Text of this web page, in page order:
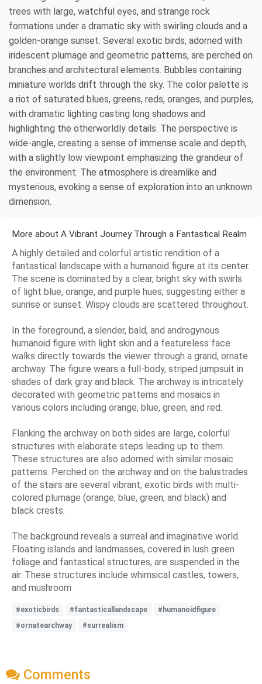
trees with large, watchful eyes, and strange rock
formations under a dramatic sky with swirling clouds and a
golden-orange sunset. Several exotic birds, adorned with
iridescent plumage and geometric patterns, are perched on
branches and architectural elements. Bubbles containing
miniature worlds drift through the sky. The color palette is
a riot of saturated blues, greens, reds, oranges, and purples,
with dramatic lighting casting long shadows and
highlighting the otherworldly details. The perspective is
wide-angle, creating a sense of immense scale and depth,
with a slightly low viewpoint emphasizing the grandeur of
the environment. The atmosphere is dreamlike and
mysterious, evoking a sense of exploration into an unknown
dimension.
More about A Vibrant Journey Through a Fantastical Realm
A highly detailed and colorful artistic rendition of a
fantastical landscape with a humanoid figure at its center.
The scene is dominated by a clear, bright sky with swirls
of light blue, orange, and purple hues, suggesting either a
sunrise or sunset. Wispy clouds are scattered throughout.
In the foreground, a slender, bald, and androgynous
humanoid figure with light skin and a featureless face
walks directly towards the viewer through a grand, ornate
archway. The figure wears a full-body, striped jumpsuit in
shades of dark gray and black. The archway is intricately
decorated with geometric patterns and mosaics in
various colors including orange, blue, green, and red.
Flanking the archway on both sides are large, colorful
structures with elaborate steps leading up to them.
These structures are also adorned with similar mosaic
patterns. Perched on the archway and on the balustrades
of the stairs are several vibrant, exotic birds with multi-
colored plumage (orange, blue, green, and black) and
black crests.
The background reveals a surreal and imaginative world.
Floating islands and landmasses, covered in lush green
foliage and fantastical structures, are suspended in the
air. These structures include whimsical castles, towers,
and mushroom
#exoticbirds #fantasticallandscape
#humanoidfigure
#ornatearchway
#surrealism
Comments